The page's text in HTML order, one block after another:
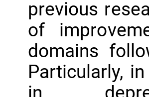
previous
of
domains
Particularly,